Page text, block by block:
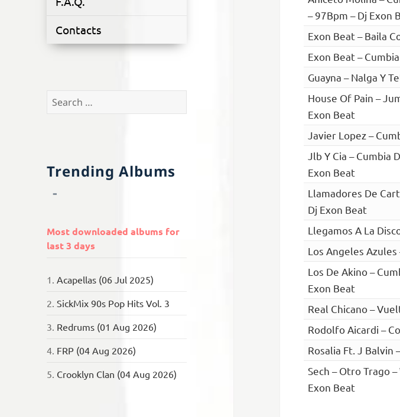
Contacts
Search
Trending Albums
Most downloaded albums for
last 3 days
1.Acapellas (06 Jul 2025)
2.SickMix 90s Pop Hits Vol. 3
3. Redrums (01 Aug 2026)
4. FRP (04 Aug 2026)
5. Crooklyn Clan (04 Aug 2026)
– 97Bpm – Dj Exon
Exon Beat – Baila
Exon Beat –
Guayna – Nalga Y
House Of Pain –
Exon Beat
Javier Lopez –
Jlb Y Cia – Cumbia
Exon Beat
Llamadores De
Dj Exon Beat
Llegamos A La
Los Angeles Azules
Los De Akino –
Exon Beat
Real Chicano –
Rodolfo Aicardi –
Rosalia Ft. J Balvin
Sech – Otro Trago
Exon Beat